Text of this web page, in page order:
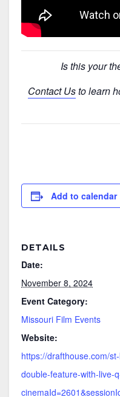
Is this your
Contact Usto learn
Add to calendar
DETAILS
Date:
November 8, 2024
Event Category:
Missouri Film Events
Website:
https://drafthouse.com/
double-feature-with-live-